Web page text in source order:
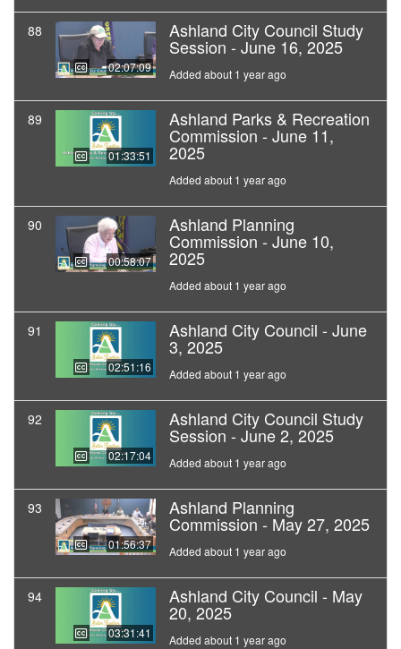
88
02:07:09
Ashland City Council Study
Session - June 16, 2025
Added about 1 year ago
89
01:33:51
Ashland Parks & Recreation
Commission - June 11,
2025
Added about 1 year ago
90
00:58:07
Ashland Planning
Commission - June 10,
2025
Added about 1 year ago
91
02:51:16
Ashland City Council - June
3, 2025
Added about 1 year ago
92
02:17:04
Ashland City Council Study
Session - June 2, 2025
Added about 1 year ago
93
01:56:37
Ashland Planning
Commission - May 27, 2025
Added about 1 year ago
94
03:31:41
Ashland City Council - May
20, 2025
Added about 1 year ago